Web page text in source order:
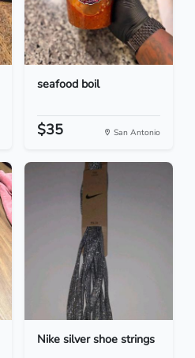
seafood boil
$35 San Antonio
Nike silver shoe strings